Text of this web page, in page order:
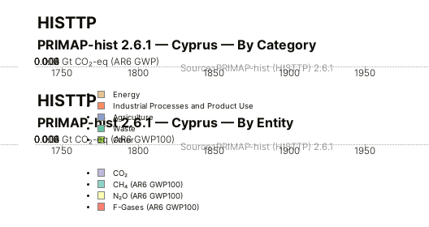
HISTTP
PRIMAP-hist 2.6.1 — Cyprus — By Category
1750 1800 1850 1900 1950
0
0.002
0.004
0.006
0.008
0.01 Gt CO₂-eq (AR6 GWP)
Energy
Industrial Processes and Product Use
Agriculture
Waste
Other
Source: PRIMAP-hist (HISTTP) 2.6.1
HISTTP
PRIMAP-hist 2.6.1 — Cyprus — By Entity
1750 1800 1850 1900 1950
0
0.002
0.004
0.006
0.008
0.01 Gt CO₂-eq (AR6 GWP100)
CO₂
CH₄ (AR6 GWP100)
N₂O (AR6 GWP100)
F-Gases (AR6 GWP100)
Source: PRIMAP-hist (HISTTP) 2.6.1